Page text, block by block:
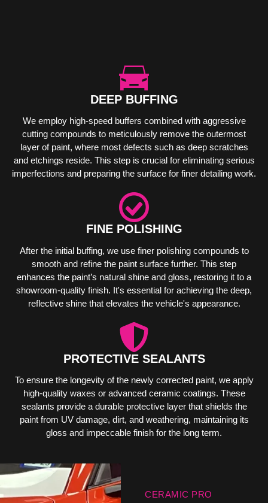
DEEP BUFFING
We employ high-speed buffers combined with aggressive
cutting compounds to meticulously remove the outermost
layer of paint, where most defects such as deep scratches
and etchings reside. This step is crucial for eliminating serious
imperfections and preparing the surface for finer detailing work.
FINE POLISHING
After the initial buffing, we use finer polishing compounds to
smooth and refine the paint surface further. This step
enhances the paint’s natural shine and gloss, restoring it to a
showroom-quality finish. It's essential for achieving the deep,
reflective shine that elevates the vehicle's appearance.
PROTECTIVE SEALANTS
To ensure the longevity of the newly corrected paint, we apply
high-quality waxes or advanced ceramic coatings. These
sealants provide a durable protective layer that shields the
paint from UV damage, dirt, and weathering, maintaining its
gloss and impeccable finish for the long term.
CERAMIC PRO